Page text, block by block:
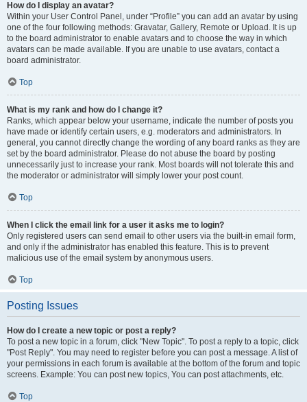
How do I display an avatar?
Within your User Control Panel, under “Profile” you can add an avatar by using
one of the four following methods: Gravatar, Gallery, Remote or Upload. It is up
to the board administrator to enable avatars and to choose the way in which
avatars can be made available. If you are unable to use avatars, contact a
board administrator.
Top
What is my rank and how do I change it?
Ranks, which appear below your username, indicate the number of posts you
have made or identify certain users, e.g. moderators and administrators. In
general, you cannot directly change the wording of any board ranks as they are
set by the board administrator. Please do not abuse the board by posting
unnecessarily just to increase your rank. Most boards will not tolerate this and
the moderator or administrator will simply lower your post count.
Top
When I click the email link for a user it asks me to login?
Only registered users can send email to other users via the built-in email form,
and only if the administrator has enabled this feature. This is to prevent
malicious use of the email system by anonymous users.
Top
Posting Issues
How do I create a new topic or post a reply?
To post a new topic in a forum, click "New Topic". To post a reply to a topic, click
"Post Reply". You may need to register before you can post a message. A list of
your permissions in each forum is available at the bottom of the forum and topic
screens. Example: You can post new topics, You can post attachments, etc.
Top